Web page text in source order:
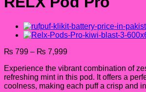
₨ 799 – ₨ 7,999Price
₨ 799
through
₨ 7,999
Experience the vibrant combination of
refreshing mint in this pod. It offers a
coolness, making each puff a crisp and